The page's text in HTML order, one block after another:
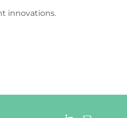
innovations.